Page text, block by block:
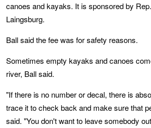
canoes and kayaks. It is sponsored by
Laingsburg.
Ball said the fee was for safety reasons.
Sometimes empty kayaks and canoes
river, Ball said.
"If there is no number or decal, there is
trace it to check back and make sure that
said. "You don't want to leave somebody